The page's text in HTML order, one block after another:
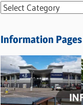
N
w
C
a
t
Information Pages